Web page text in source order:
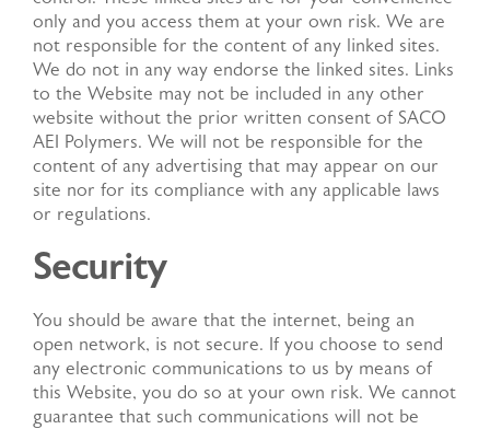
only and you access them at your own risk. We are
not responsible for the content of any linked sites.
We do not in any way endorse the linked sites. Links
to the Website may not be included in any other
website without the prior written consent of SACO
AEI Polymers. We will not be responsible for the
content of any advertising that may appear on our
site nor for its compliance with any applicable laws
or regulations.
Security
You should be aware that the internet, being an
open network, is not secure. If you choose to send
any electronic communications to us by means of
this Website, you do so at your own risk. We cannot
guarantee that such communications will not be